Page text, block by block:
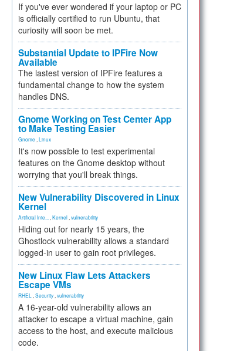
If you've ever wondered if your laptop or PC
is officially certified to run Ubuntu, that
curiosity will soon be met.
Substantial Update to IPFire Now
Available
The lastest version of IPFire features a
fundamental change to how the system
handles DNS.
Gnome Working on Test Center App
to Make Testing Easier
Gnome Linux
It's now possible to test experimental
features on the Gnome desktop without
worrying that you'll break things.
New Vulnerability Discovered in Linux
Kernel
Artificial Inte... Kernel vulnerability
Hiding out for nearly 15 years, the
Ghostlock vulnerability allows a standard
logged-in user to gain root privileges.
New Linux Flaw Lets Attackers
Escape VMs
RHEL Security vulnerability
A 16-year-old vulnerability allows an
attacker to escape a virtual machine, gain
access to the host, and execute malicious
code.